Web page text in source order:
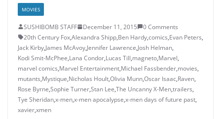
MOVIES
SUSHIBOMB STAFF December 11, 2015
0 Comments
20th Century Fox,Alexandra Shipp,Ben Hardy,comics,Evan Peters,
Jack Kirby,James McAvoy,Jennifer Lawrence,Josh Helman,
Kodi Smit-McPhee,Lana Condor,Lucas Till,magneto,Marvel,
marvel comics,Marvel Entertainment,Michael Fassbender,movies,
mutants,Mystique,Nicholas Hoult,Olivia Munn,Oscar Isaac,Raven,
Rose Byrne,Sophie Turner,Stan Lee,The Uncanny X-Men,trailers,
Tye Sheridan,x-men,x-men apocalypse,x-men days of future past,
xavier,xmen